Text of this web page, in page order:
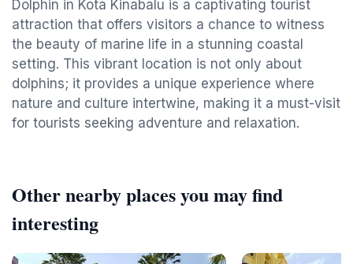
Dolphin in Kota Kinabalu is a captivating tourist
attraction that offers visitors a chance to witness
the beauty of marine life in a stunning coastal
setting. This vibrant location is not only about
dolphins; it provides a unique experience where
nature and culture intertwine, making it a must-visit
for tourists seeking adventure and relaxation.
Other nearby places you may find
interesting